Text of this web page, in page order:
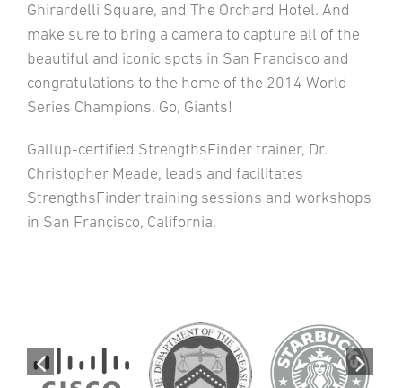
Ghirardelli Square, and The Orchard Hotel. And
make sure to bring a camera to capture all of the
beautiful and iconic spots in San Francisco and
congratulations to the home of the 2014 World
Series Champions. Go, Giants!
Gallup-certified StrengthsFinder trainer, Dr.
Christopher Meade, leads and facilitates
StrengthsFinder training sessions and workshops
in San Francisco, California.